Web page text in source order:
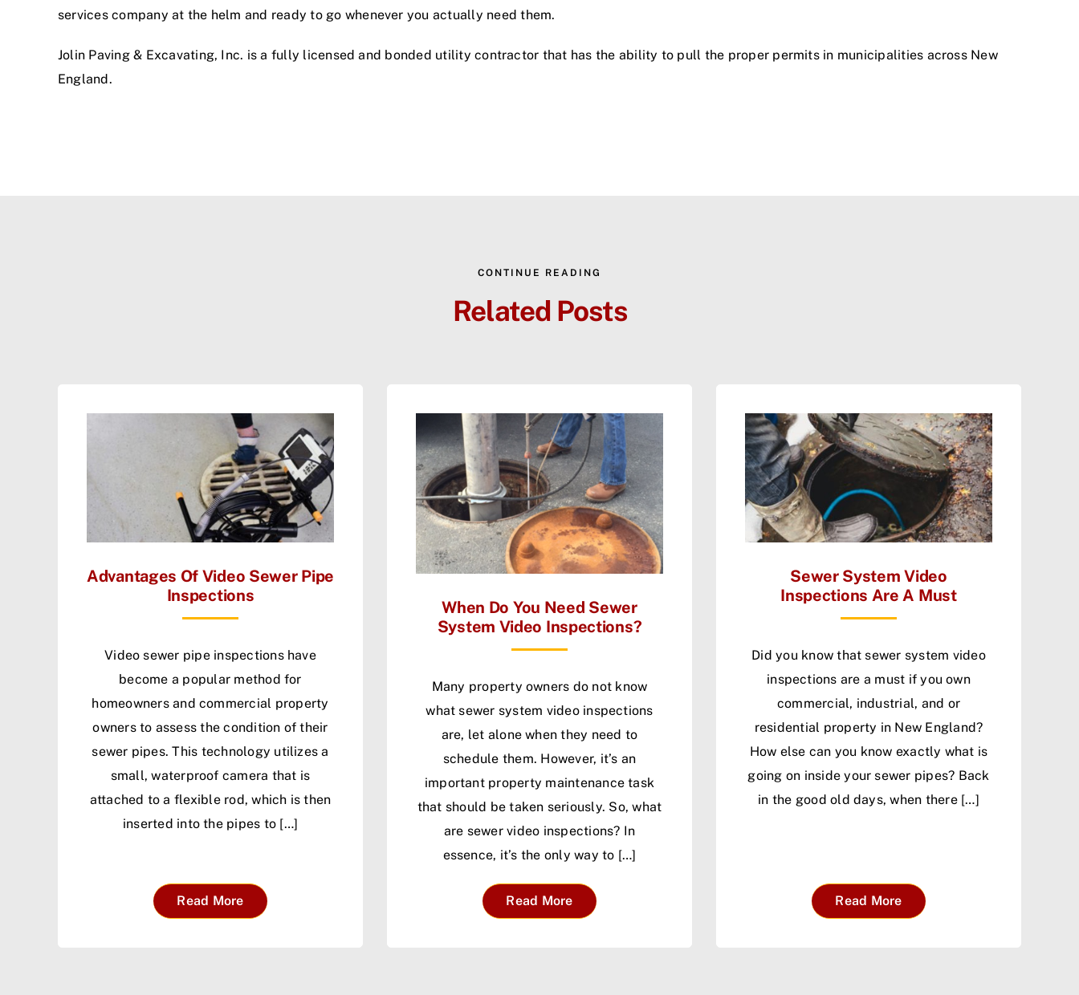
services company at the helm and ready to go whenever you actually need them.
Jolin Paving & Excavating, Inc. is a fully licensed and bonded utility contractor that has the ability to pull the proper permits in municipalities across New
England.
CONTINUE READING
Related Posts
Advantages Of Video Sewer Pipe
Inspections
Video sewer pipe inspections have
become a popular method for
homeowners and commercial property
owners to assess the condition of their
sewer pipes. This technology utilizes a
small, waterproof camera that is
attached to a flexible rod, which is then
inserted into the pipes to […]
Read More
When Do You Need Sewer
System Video Inspections?
Many property owners do not know
what sewer system video inspections
are, let alone when they need to
schedule them. However, it’s an
important property maintenance task
that should be taken seriously. So, what
are sewer video inspections? In
essence, it’s the only way to […]
Read More
Sewer System Video
Inspections Are A Must
Did you know that sewer system video
inspections are a must if you own
commercial, industrial, and or
residential property in New England?
How else can you know exactly what is
going on inside your sewer pipes? Back
in the good old days, when there […]
Read More